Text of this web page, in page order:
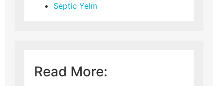
Septic Yelm
Read More: